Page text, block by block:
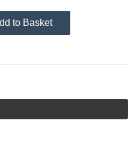
to Basket